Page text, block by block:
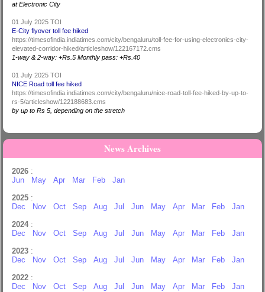
at Electronic City
01 July 2025 TOI
E-City flyover toll fee hiked
https://timesofindia.indiatimes.com/city/bengaluru/toll-fee-for-using-electronics-city-
elevated-corridor-hiked/articleshow/122167172.cms
1-way & 2-way: +Rs.5 Monthly pass: +Rs.40
01 July 2025 TOI
NICE Road toll fee hiked
https://timesofindia.indiatimes.com/city/bengaluru/nice-road-toll-fee-hiked-by-up-to-
rs-5/articleshow/122188683.cms
by up to Rs 5, depending on the stretch
News Archives
2026 :
Jun
May Apr Mar Feb
Jan
2025 :
Dec
Nov Oct Sep Aug Jul Jun May Apr Mar Feb
Jan
2024 :
Dec
Nov Oct Sep Aug Jul Jun May Apr Mar Feb
Jan
2023 :
Dec
Nov Oct Sep Aug Jul Jun May Apr Mar Feb
Jan
2022 :
Dec
Nov Oct Sep Aug Jul Jun May Apr Mar Feb
Jan